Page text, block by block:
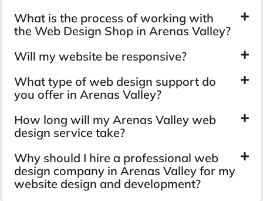
What is the process of working with
the Web Design Shop in Arenas Valley?
Will my website be responsive?
What type of web design support do
you offer in Arenas Valley?
How long will my Arenas Valley web
design service take?
Why should I hire a professional web
design company in Arenas Valley for my
website design and development?